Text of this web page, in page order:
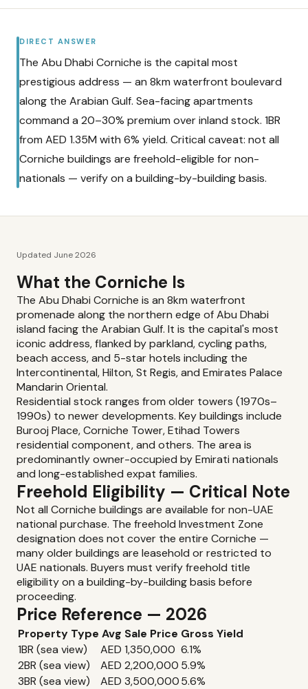
DIRECT ANSWER
The Abu Dhabi Corniche is the capital most
prestigious address — an 8km waterfront boulevard
along the Arabian Gulf. Sea-facing apartments
command a 20–30% premium over inland stock. 1BR
from AED 1.35M with 6% yield. Critical caveat: not all
Corniche buildings are freehold-eligible for non-
nationals — verify on a building-by-building basis.
Updated June 2026
What the Corniche Is
The Abu Dhabi Corniche is an 8km waterfront
promenade along the northern edge of Abu Dhabi
island facing the Arabian Gulf. It is the capital's most
iconic address, flanked by parkland, cycling paths,
beach access, and 5-star hotels including the
Intercontinental, Hilton, St Regis, and Emirates Palace
Mandarin Oriental.
Residential stock ranges from older towers (1970s–
1990s) to newer developments. Key buildings include
Burooj Place, Corniche Tower, Etihad Towers
residential component, and others. The area is
predominantly owner-occupied by Emirati nationals
and long-established expat families.
Freehold Eligibility — Critical Note
Not all Corniche buildings are available for non-UAE
national purchase. The freehold Investment Zone
designation does not cover the entire Corniche —
many older buildings are leasehold or restricted to
UAE nationals. Buyers must verify freehold title
eligibility on a building-by-building basis before
proceeding.
Price Reference — 2026
Property Type Avg Sale Price Gross Yield
1BR (sea view)
AED 1,350,000 6.1%
2BR (sea view)
AED 2,200,000 5.9%
3BR (sea view)
AED 3,500,0005.6%